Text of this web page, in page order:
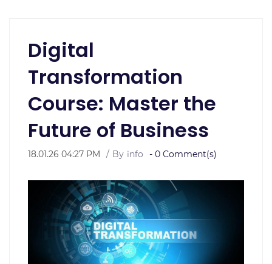
Digital
Transformation
Course: Master the
Future of Business
18.01.26 04:27 PM By info - 0 Comment(s)